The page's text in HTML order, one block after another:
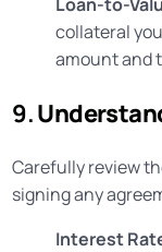
collateral
amount and
9.
Carefully review
signing any
Interest